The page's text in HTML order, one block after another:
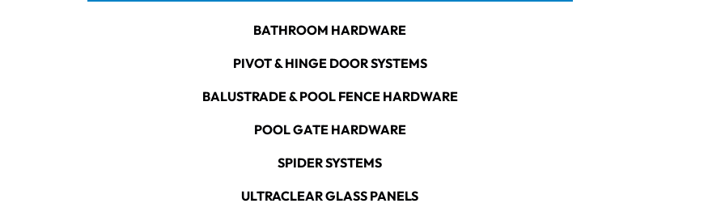
BATHROOM HARDWARE
PIVOT & HINGE DOOR SYSTEMS
BALUSTRADE & POOL FENCE HARDWARE
POOL GATE HARDWARE
SPIDER SYSTEMS
ULTRACLEAR GLASS PANELS